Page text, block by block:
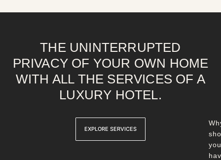
THE UNINTERRUPTED
PRIVACY OF YOUR OWN HOME
WITH ALL THE SERVICES OF A
LUXURY HOTEL.
EXPLORE SERVICES
you